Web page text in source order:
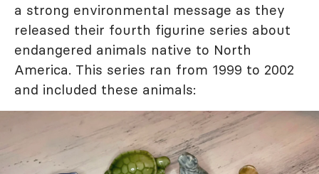
a strong environmental message as they
released their fourth figurine series about
endangered animals native to North
America. This series ran from 1999 to 2002
and included these animals: